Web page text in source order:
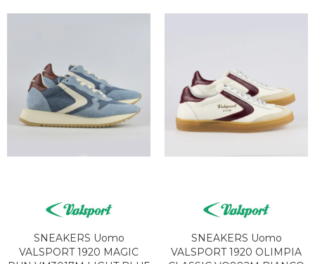
SNEAKERS Uomo
VALSPORT 1920 MAGIC
SNEAKERS Uomo
VALSPORT 1920 OLIMPIA